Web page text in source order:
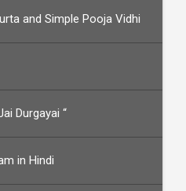
and Simple Pooja Vidhi
Durgayai “
in Hindi